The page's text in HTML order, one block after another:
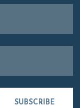
SUBSCRIBE